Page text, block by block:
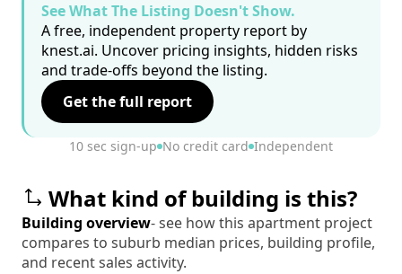
See What The Listing Doesn't Show.
A free, independent property report by
knest.ai. Uncover pricing insights, hidden risks
and trade-offs beyond the listing.
Get the full report
10 sec sign-up No credit card Independent
What kind of building is this?
Building overview- see how this apartment project
compares to suburb median prices, building profile,
and recent sales activity.